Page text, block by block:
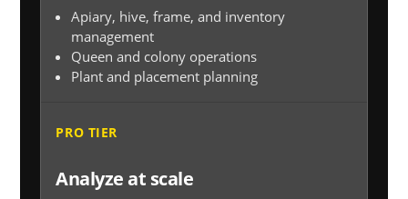
Apiary, hive, frame, and inventory
management
Queen and colony operations
Plant and placement planning
PRO TIER
Analyze at scale